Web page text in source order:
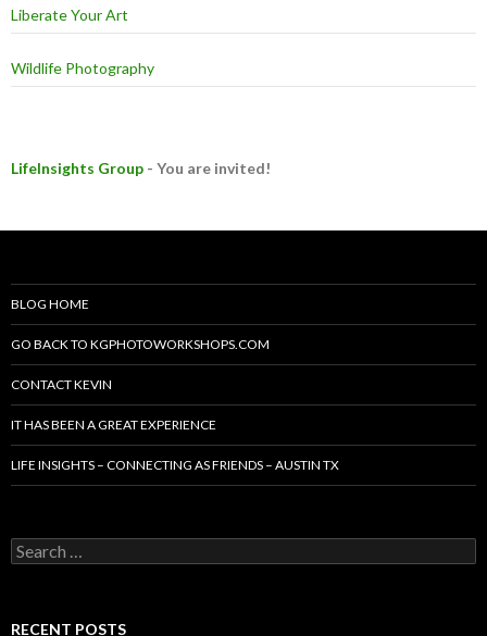
Liberate Your Art
Wildlife Photography
LifeInsights Group - You are invited!
BLOG HOME
GO BACK TO KGPHOTOWORKSHOPS.COM
CONTACT KEVIN
IT HAS BEEN A GREAT EXPERIENCE
LIFE INSIGHTS – CONNECTING AS FRIENDS – AUSTIN TX
Search
for:
RECENT POSTS